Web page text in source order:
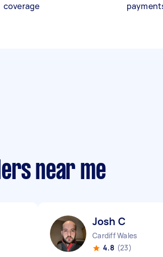
coverage
near me
Josh C
Cardiff Wales
4.8 (23)